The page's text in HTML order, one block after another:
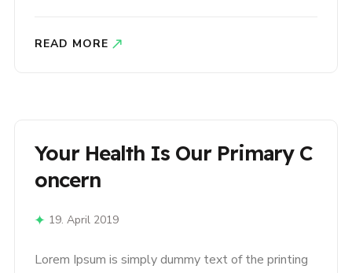
1500s, when an unknown printer took a galley of
READ MORE
Your Health Is Our Primary C
Oncern
19. April 2019
Lorem Ipsum is simply dummy text of the printing